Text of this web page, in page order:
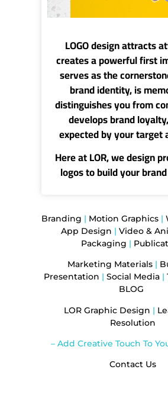
LOGO designattracts
creates a powerful first
serves as the
brand identity, is
distinguishes you from
develops brand
expected by your target
Here atLOR, we design
logos to build your
Branding | Motion Graphics |
App Design | Video &
Packaging |
Marketing Materials |
Presentation | Social Media |
BLOG
LOR Graphic Design |
Resolution
– Add Creative Touch To
Contact Us